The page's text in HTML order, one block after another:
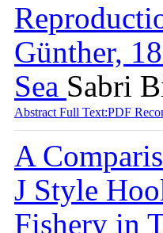
Günther,
Sea Sabri
Abstract Full Text:PDF
A
J Style
Fishery in